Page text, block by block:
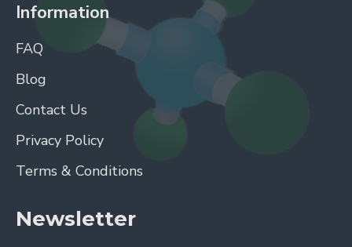
Information
FAQ
Blog
Contact Us
Privacy Policy
Terms & Conditions
Newsletter